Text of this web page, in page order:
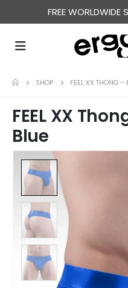
FREE WORLDWIDE
SHOP FEEL XX THONG –
FEEL XX
Blue